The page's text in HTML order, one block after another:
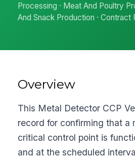
Processing · Meat And Poultry
And Snack Production · Contract
Overview
This Metal Detector CCP
record for confirming that a
critical control point is
and at the scheduled